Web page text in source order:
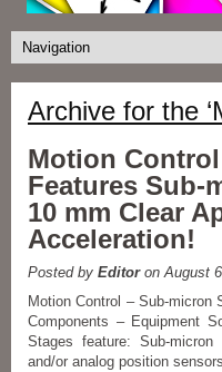
Archive for the
Motion
Features Sub-
10 mm Clear
Acceleration!
Posted by Editoron August
Motion Control – Sub-micron
Components – Equipment
Stages feature: Sub-
and/or analog position